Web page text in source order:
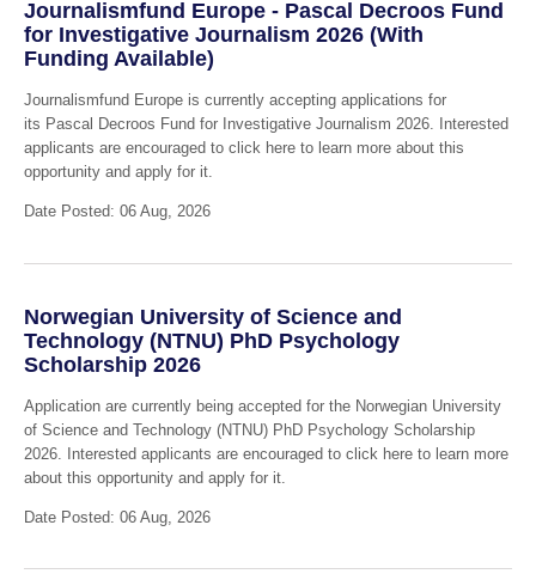
Journalismfund Europe - Pascal Decroos Fund
for Investigative Journalism 2026 (With
Funding Available)
Journalismfund Europe is currently accepting applications for
its Pascal Decroos Fund for Investigative Journalism 2026. Interested
applicants are encouraged to click here to learn more about this
opportunity and apply for it.
Date Posted: 06 Aug, 2026
Norwegian University of Science and
Technology (NTNU) PhD Psychology
Scholarship 2026
Application are currently being accepted for the Norwegian University
of Science and Technology (NTNU) PhD Psychology Scholarship
2026. Interested applicants are encouraged to click here to learn more
about this opportunity and apply for it.
Date Posted: 06 Aug, 2026